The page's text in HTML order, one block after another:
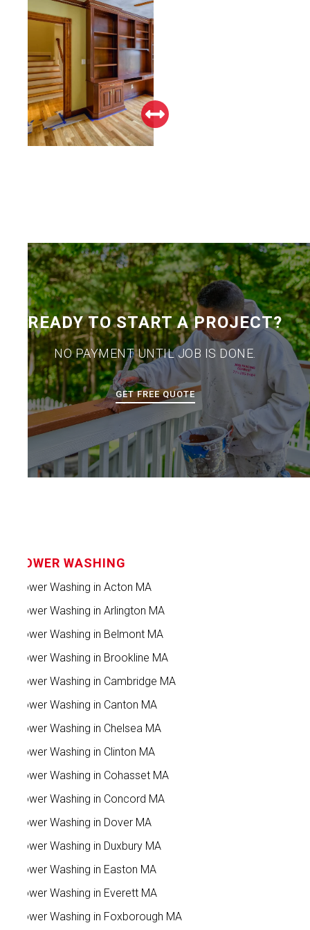
READY TO START A PROJECT?
NO PAYMENT UNTIL JOB IS DONE.
GET FREE QUOTE
POWER WASHING
Power Washing in Acton MA
Power Washing in Arlington MA
Power Washing in Belmont MA
Power Washing in Brookline MA
Power Washing in Cambridge MA
Power Washing in Canton MA
Power Washing in Chelsea MA
Power Washing in Clinton MA
Power Washing in Cohasset MA
Power Washing in Concord MA
Power Washing in Dover MA
Power Washing in Duxbury MA
Power Washing in Easton MA
Power Washing in Everett MA
Power Washing in Foxborough MA